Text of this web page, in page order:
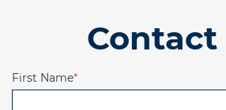
Contact
First Name*